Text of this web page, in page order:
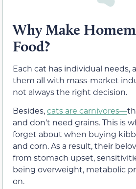
Why Make
Food?
Each cat has individual needs,
them all with mass-market
not always the right decision.
Besides,cats are carnivores—
and don’t need grains. This is
forget about when buying
and corn. As a result, their
from stomach upset,
being overweight, metabolic
on.